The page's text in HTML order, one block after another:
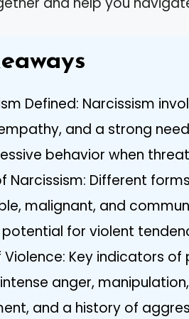
Defined: Narcissism
and a strong
behavior when
Narcissism: Different
malignant, and
for violent
Violence: Key indicators
anger,
and a history of